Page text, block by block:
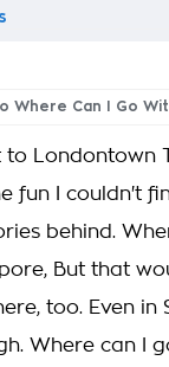
Where Can I Go
to Londontown
fun I couldn't
behind.
But that
too. Even
Where can I